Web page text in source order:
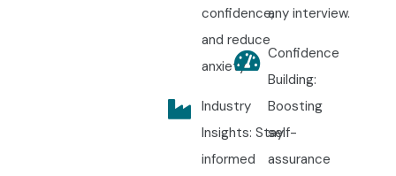
confidence,
and reduce
anxiety.
Industry
Insights: Stay
informed
any interview.
Confidence
Building:
Boosting
self-
assurance